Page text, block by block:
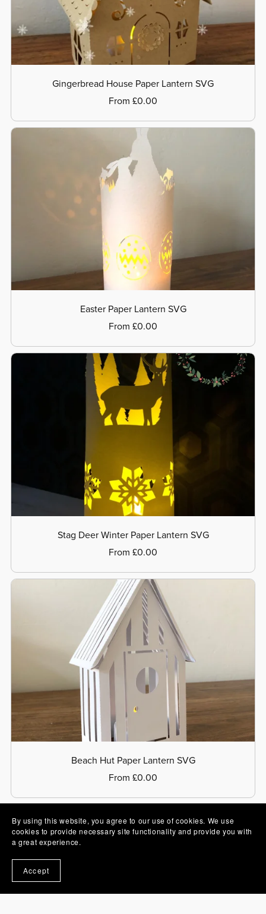
Gingerbread House Paper Lantern SVG
From £0.00
Easter Paper Lantern SVG
From £0.00
Stag Deer Winter Paper Lantern SVG
From £0.00
Beach Hut Paper Lantern SVG
From £0.00
By using this website, you agree to our use of cookies. We use
cookies to provide necessary site functionality and provide you with
a great experience.
Accept